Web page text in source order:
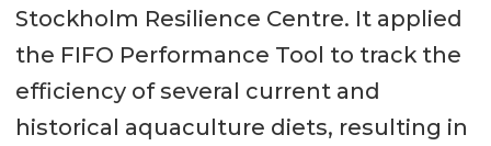
Stockholm Resilience Centre. It applied
the FIFO Performance Tool to track the
efficiency of several current and
historical aquaculture diets, resulting in